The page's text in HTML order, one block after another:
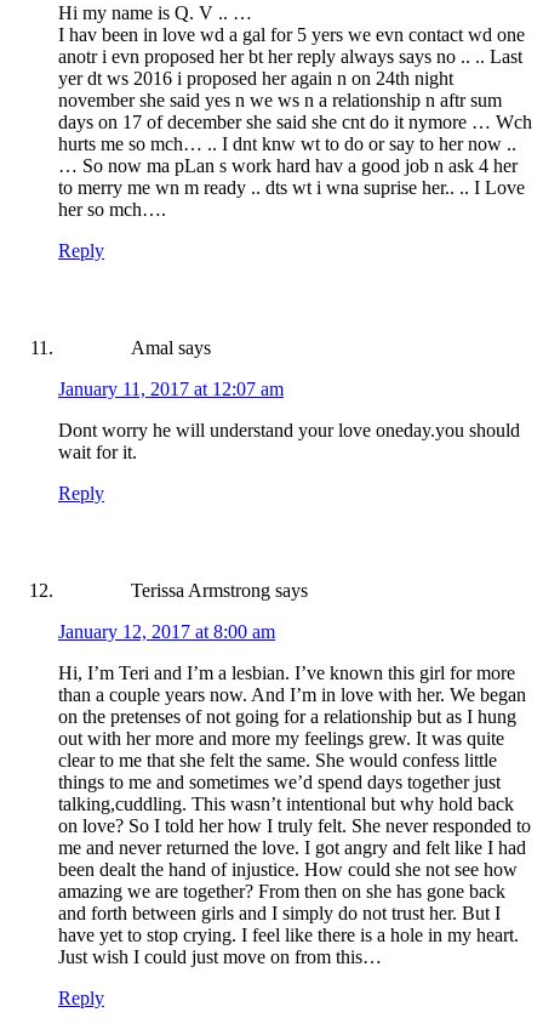
Hi my name is Q. V .. …
I hav been in love wd a gal for 5 yers we evn contact wd one
anotr i evn proposed her bt her reply always says no .. .. Last
yer dt ws 2016 i proposed her again n on 24th night
november she said yes n we ws n a relationship n aftr sum
days on 17 of december she said she cnt do it nymore … Wch
hurts me so mch… .. I dnt knw wt to do or say to her now ..
… So now ma pLan s work hard hav a good job n ask 4 her
to merry me wn m ready .. dts wt i wna suprise her.. .. I Love
her so mch….
Reply
Amal says
January 11, 2017 at 12:07 am
Dont worry he will understand your love oneday.you should
wait for it.
Reply
Terissa Armstrong says
January 12, 2017 at 8:00 am
Hi, I’m Teri and I’m a lesbian. I’ve known this girl for more
than a couple years now. And I’m in love with her. We began
on the pretenses of not going for a relationship but as I hung
out with her more and more my feelings grew. It was quite
clear to me that she felt the same. She would confess little
things to me and sometimes we’d spend days together just
talking,cuddling. This wasn’t intentional but why hold back
on love? So I told her how I truly felt. She never responded to
me and never returned the love. I got angry and felt like I had
been dealt the hand of injustice. How could she not see how
amazing we are together? From then on she has gone back
and forth between girls and I simply do not trust her. But I
have yet to stop crying. I feel like there is a hole in my heart.
Just wish I could just move on from this…
Reply